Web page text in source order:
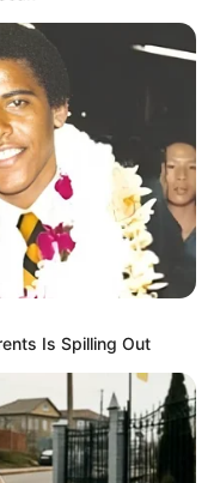
either on its own
morning toast or
an added health
Is Spilling Out